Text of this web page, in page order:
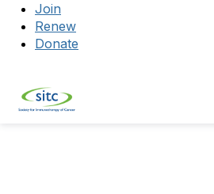
Join
Renew
Donate